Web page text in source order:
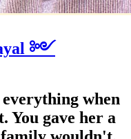
༻
when
You gave her a